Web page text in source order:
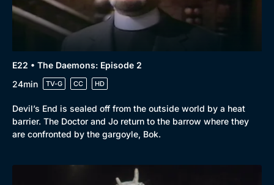
E22 • The Daemons: Episode 2
24min
TV-G CC HD
Devil’s End is sealed off from the outside world by a heat
barrier. The Doctor and Jo return to the barrow where they
are confronted by the gargoyle, Bok.